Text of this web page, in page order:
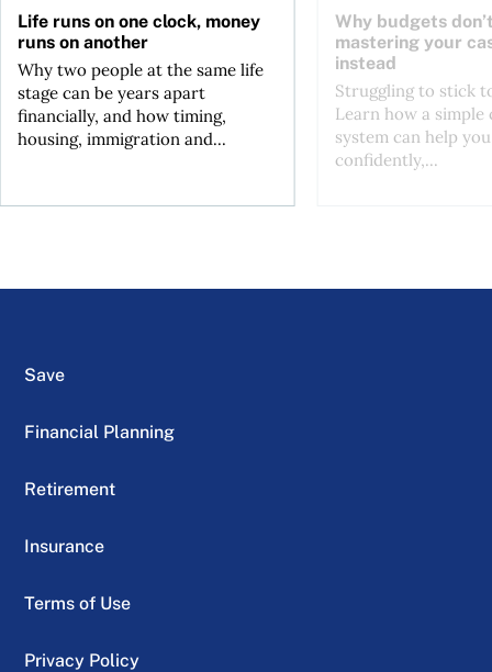
Life runs on one clock, money
runs on another
Why two people at the same life
stage can be years apart
financially, and how timing,
housing, immigration and...
Why budgets
mastering your
instead
Struggling to stick
Learn how a simple
system can help
confidently,...
Save
Financial Planning
Retirement
Insurance
Terms of Use
Privacy Policy